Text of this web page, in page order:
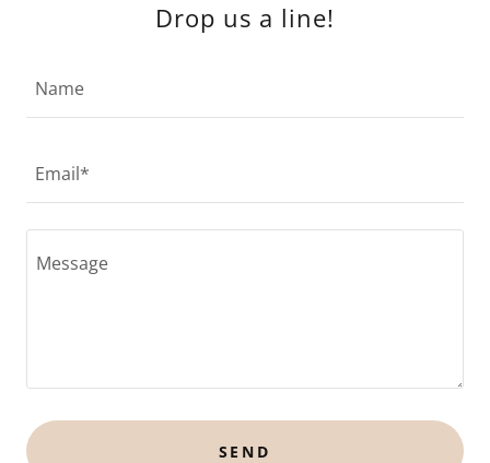
Drop us a line!
Name
Email*
SEND